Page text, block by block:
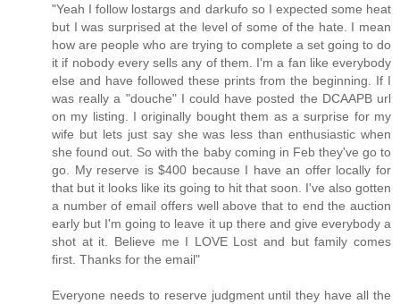
"Yeah I follow lostargs and darkufo so I expected some heat
but I was surprised at the level of some of the hate. I mean
how are people who are trying to complete a set going to do
it if nobody every sells any of them. I'm a fan like everybody
else and have followed these prints from the beginning. If I
was really a "douche" I could have posted the DCAAPB url
on my listing. I originally bought them as a surprise for my
wife but lets just say she was less than enthusiastic when
she found out. So with the baby coming in Feb they've go to
go. My reserve is $400 because I have an offer locally for
that but it looks like its going to hit that soon. I've also gotten
a number of email offers well above that to end the auction
early but I'm going to leave it up there and give everybody a
shot at it. Believe me I LOVE Lost and but family comes
first. Thanks for the email"
Everyone needs to reserve judgment until they have all the